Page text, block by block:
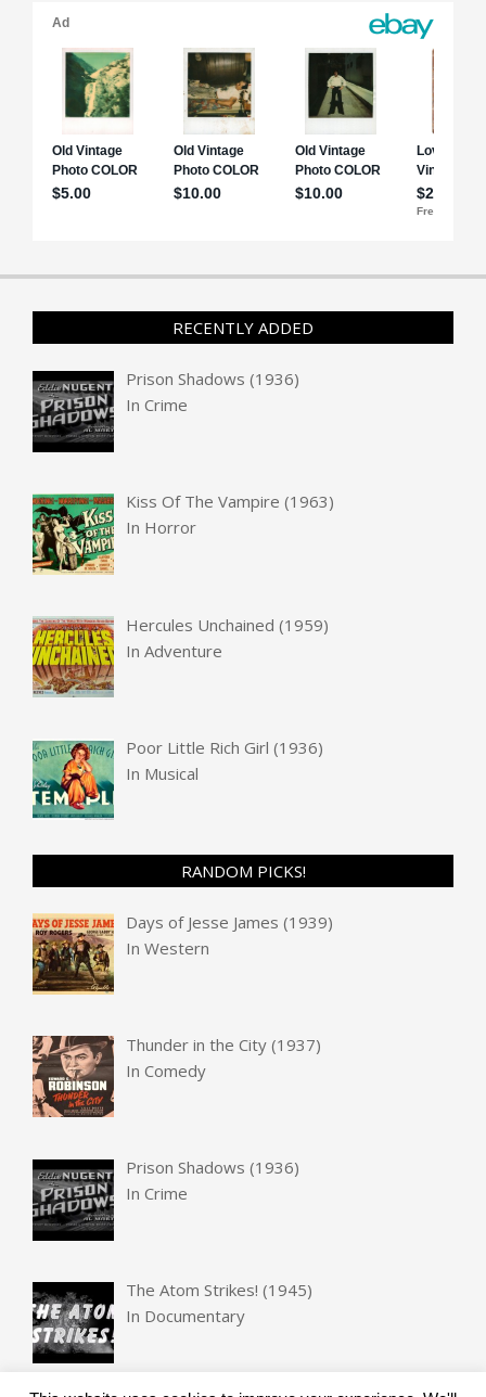
RECENTLY ADDED
Prison Shadows (1936)
InCrime
Kiss Of The Vampire (1963)
In Horror
Hercules Unchained (1959)
InAdventure
Poor Little Rich Girl (1936)
In Musical
RANDOM PICKS!
Days of Jesse James (1939)
InWestern
Thunder in the City (1937)
InComedy
Prison Shadows (1936)
InCrime
The Atom Strikes! (1945)
In Documentary